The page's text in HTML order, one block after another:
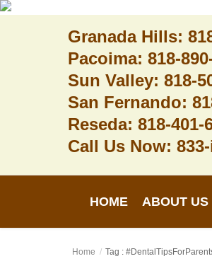
Granada Hills:
Pacoima: 818-
Sun Valley: 818-
San Fernando:
Reseda: 818-401-
Call Us Now:
HOME ABOUT US
Home Tag :